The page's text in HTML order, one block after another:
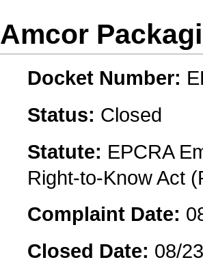
Amcor
Docket Number:
Status: Closed
Statute: EPCRA
Right-to-Know Act
Complaint Date:
Closed Date: 08/